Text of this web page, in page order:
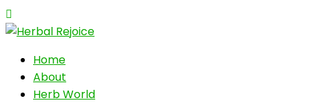
Home
About
Herb World